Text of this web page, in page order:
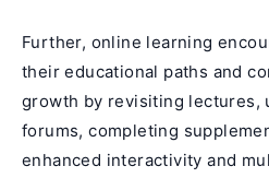
Further, online learning
their educational paths and
growth by revisiting lectures,
forums, completing
enhanced interactivity and